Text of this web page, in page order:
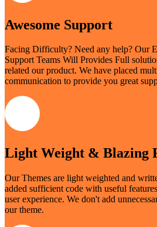
Awesome Support
Facing Difficulty? Need any help? Our
Support Teams Will Provides Full
related our product. We have placed
communication to provide you great
Light Weight & Blazing
Our Themes are light weighted and
added sufficient code with useful
user experience. We don't add
our theme.